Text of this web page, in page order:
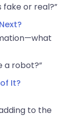
fake or real?”
a robot?”
It?
to the